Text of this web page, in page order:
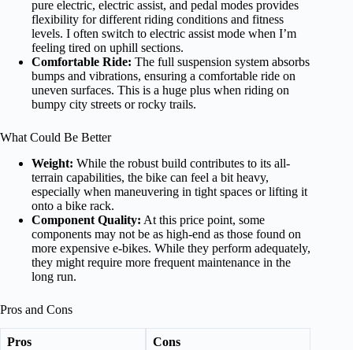
pure electric, electric assist, and pedal modes provides
flexibility for different riding conditions and fitness
levels. I often switch to electric assist mode when I’m
feeling tired on uphill sections.
Comfortable Ride: The full suspension system absorbs
bumps and vibrations, ensuring a comfortable ride on
uneven surfaces. This is a huge plus when riding on
bumpy city streets or rocky trails.
What Could Be Better
Weight: While the robust build contributes to its all-
terrain capabilities, the bike can feel a bit heavy,
especially when maneuvering in tight spaces or lifting it
onto a bike rack.
Component Quality: At this price point, some
components may not be as high-end as those found on
more expensive e-bikes. While they perform adequately,
they might require more frequent maintenance in the
long run.
Pros and Cons
Pros Cons